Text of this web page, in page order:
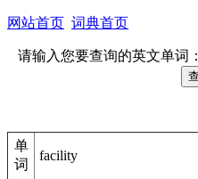
网站首页 词典首页
请输入您要查询的英文单词：
单
词
facility